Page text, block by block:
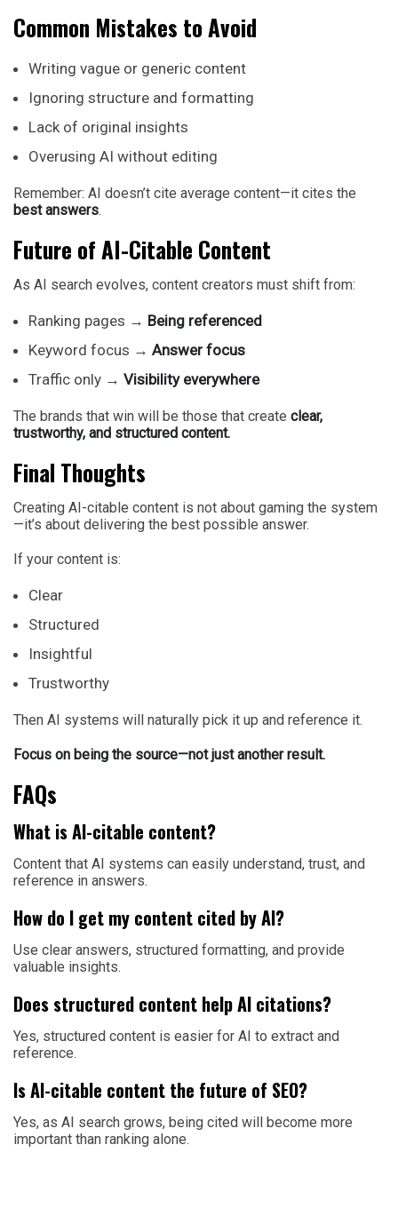
Common Mistakes to Avoid
Writing vague or generic content
Ignoring structure and formatting
Lack of original insights
Overusing AI without editing
Remember: AI doesn’t cite average content—it cites the
best answers.
Future of AI-Citable Content
As AI search evolves, content creators must shift from:
Ranking pages → Being referenced
Keyword focus → Answer focus
Traffic only → Visibility everywhere
The brands that win will be those that create clear,
trustworthy, and structured content.
Final Thoughts
Creating AI-citable content is not about gaming the system
—it’s about delivering the best possible answer.
If your content is:
Clear
Structured
Insightful
Trustworthy
Then AI systems will naturally pick it up and reference it.
Focus on being the source—not just another result.
FAQs
What is AI-citable content?
Content that AI systems can easily understand, trust, and
reference in answers.
How do I get my content cited by AI?
Use clear answers, structured formatting, and provide
valuable insights.
Does structured content help AI citations?
Yes, structured content is easier for AI to extract and
reference.
Is AI-citable content the future of SEO?
Yes, as AI search grows, being cited will become more
important than ranking alone.